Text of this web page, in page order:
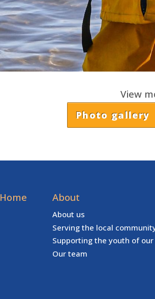
View
Photo gallery
Home About
About us
Serving the local
Supporting the youth of
Our team